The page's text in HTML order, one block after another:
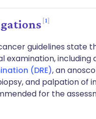
1
guidelines state
examination, including
(DRE), an
and palpation of
for the